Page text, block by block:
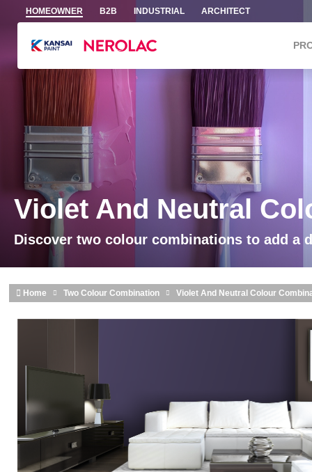
Skip to main content
HOMEOWNER B2B INDUSTRIAL ARCHITECT
Violet And Neutral
Discover two colour combinations to add a
Home Two Colour Combination Violet And Neutral Colour